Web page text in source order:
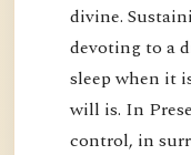
divine.
devoting to a
sleep when it
will is. In
control, in